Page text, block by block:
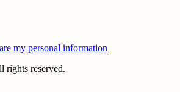
my personal information
reserved.